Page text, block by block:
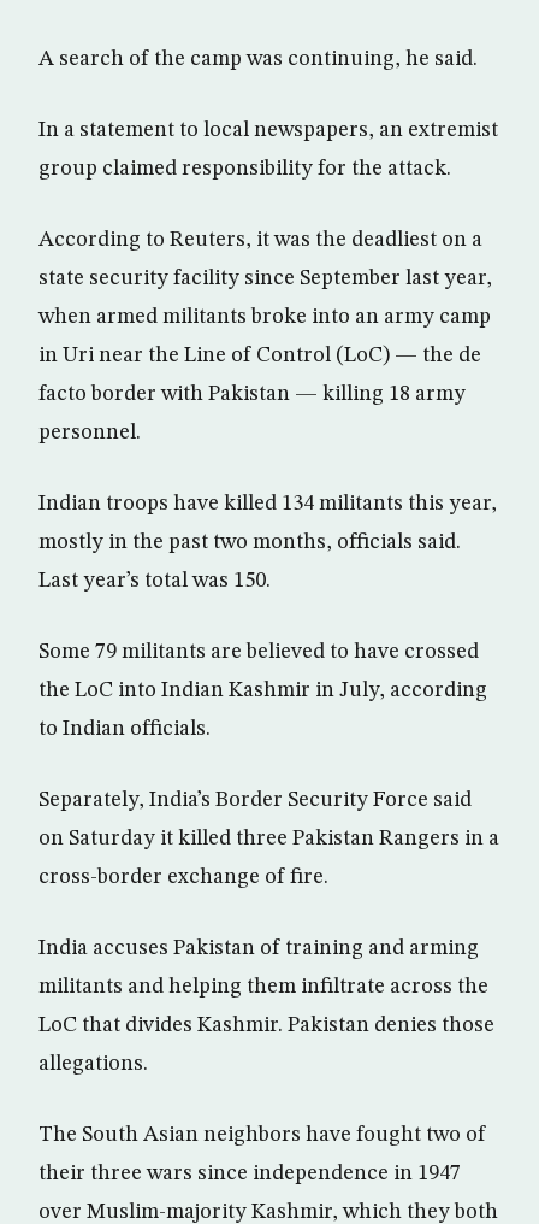
A search of the camp was continuing, he said.
In a statement to local newspapers, an extremist
group claimed responsibility for the attack.
According to Reuters, it was the deadliest on a
state security facility since September last year,
when armed militants broke into an army camp
in Uri near the Line of Control (LoC) — the de
facto border with Pakistan — killing 18 army
personnel.
Indian troops have killed 134 militants this year,
mostly in the past two months, officials said.
Last year’s total was 150.
Some 79 militants are believed to have crossed
the LoC into Indian Kashmir in July, according
to Indian officials.
Separately, India’s Border Security Force said
on Saturday it killed three Pakistan Rangers in a
cross-border exchange of fire.
India accuses Pakistan of training and arming
militants and helping them infiltrate across the
LoC that divides Kashmir. Pakistan denies those
allegations.
The South Asian neighbors have fought two of
their three wars since independence in 1947
over Muslim-majority Kashmir, which they both